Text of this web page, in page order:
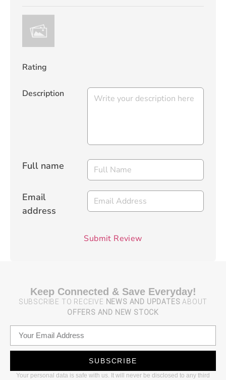
Rating
Description
Full name
Email
address
Submit Review
Keep Connected & Save Everyday!
SUBSCRIBE TO RECEIVE NEWS AND UPDATES ABOUT
OFFERS AND NEW STOCK
SUBSCRIBE
Your personal data is safe with us. It will never be disclosed to any third